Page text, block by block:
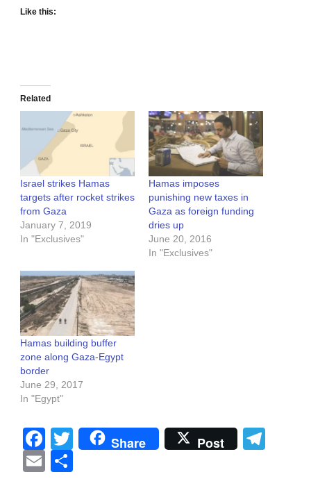
Like this:
Related
Israel strikes Hamas
targets after rocket strikes
from Gaza
January 7, 2019
In "Exclusives"
Hamas imposes
punishing new taxes in
Gaza as foreign funding
dries up
June 20, 2016
In "Exclusives"
Hamas building buffer
zone along Gaza-Egypt
border
June 29, 2017
In "Egypt"
Facebook
Twitter
Share Post
Email